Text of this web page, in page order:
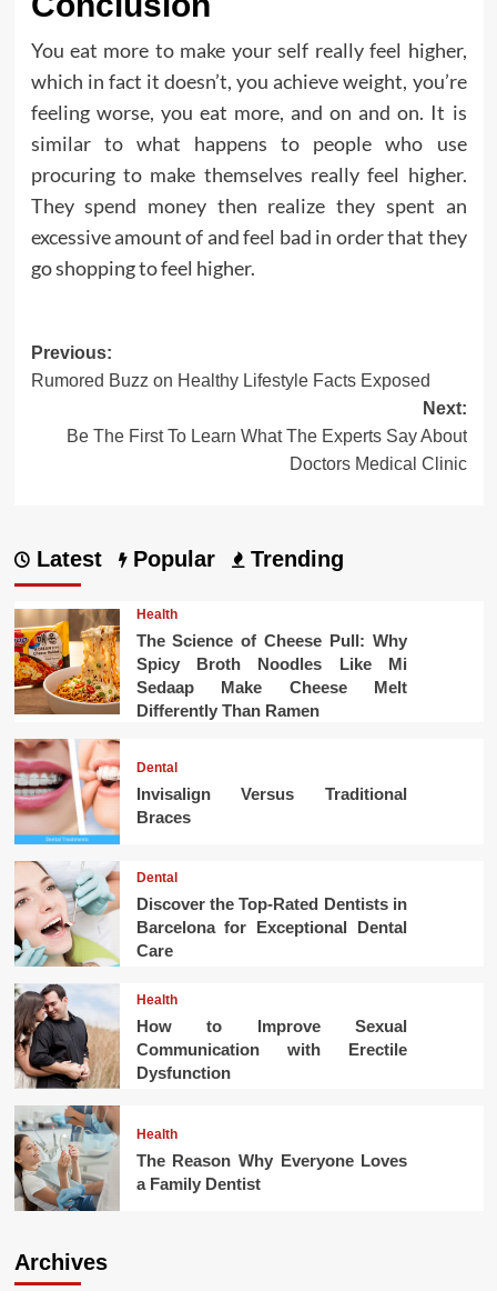
You eat more to make your self really feel higher,
which in fact it doesn’t, you achieve weight, you’re
feeling worse, you eat more, and on and on. It is
similar to what happens to people who use
procuring to make themselves really feel higher.
They spend money then realize they spent an
excessive amount of and feel bad in order that they
go shopping to feel higher.
Post
navigation
Previous:
Rumored Buzz on Healthy Lifestyle Facts Exposed
Next:
Be The First To Learn What The Experts Say About
Doctors Medical Clinic
Latest Popular Trending
Health
The Science of Cheese Pull: Why
Spicy Broth Noodles Like Mi
Sedaap Make Cheese Melt
Differently Than Ramen
Dental
Invisalign Versus Traditional
Braces
Dental
Discover the Top-Rated Dentists in
Barcelona for Exceptional Dental
Care
Health
How to Improve Sexual
Communication with Erectile
Dysfunction
Health
The Reason Why Everyone Loves
a Family Dentist
Archives